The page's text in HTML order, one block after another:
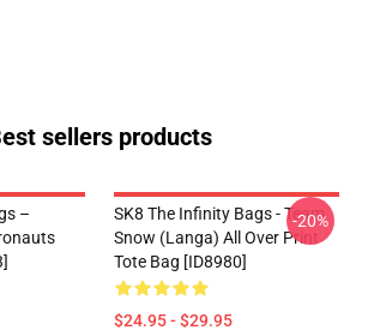
sellers products
–
SK8 The Infinity Bags - Team
Snow (Langa) All Over Print
Tote Bag [ID8980]
$24.95 - $29.95
-20%